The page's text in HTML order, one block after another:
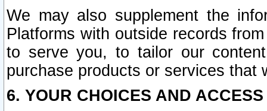
We may also supplement the
Platforms with outside records
to serve you, to tailor our
purchase products or services that
6. YOUR CHOICES AND